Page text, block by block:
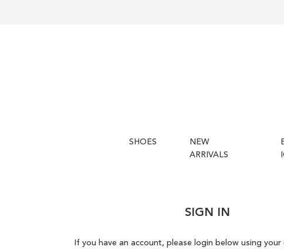
SHOES
NEW
ARRIVALS
SIGN IN
If you have an account, please login below using your